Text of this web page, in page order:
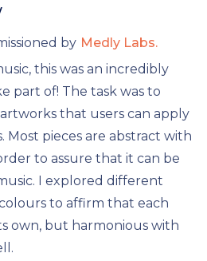
by Medly Labs.
this was an incredibly
part of! The task was to
that users can apply
Most pieces are abstract with
to assure that it can be
I explored different
to affirm that each
own, but harmonious with